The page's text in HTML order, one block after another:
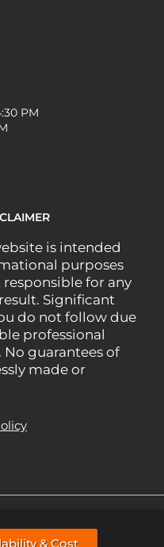
PM
is intended
purposes
responsible for any
Significant
do not follow due
professional
guarantees of
made or
& webmaster
MEDIA.
& Cost